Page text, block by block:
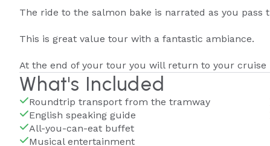
The ride to the salmon bake is narrated as you
This is great value tour with a fantastic ambiance.
At the end of your tour you will return to your cruise
What's Included
Roundtrip transport from the tramway
English speaking guide
All-you-can-eat buffet
Musical entertainment